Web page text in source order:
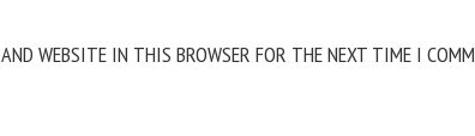
WEBSITE IN THIS BROWSER FOR THE NEXT TIME I